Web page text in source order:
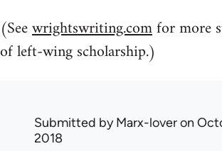
(Seewrightswriting.comfor more
of left-wing scholarship.)
Submitted byMarx-loveron
2018